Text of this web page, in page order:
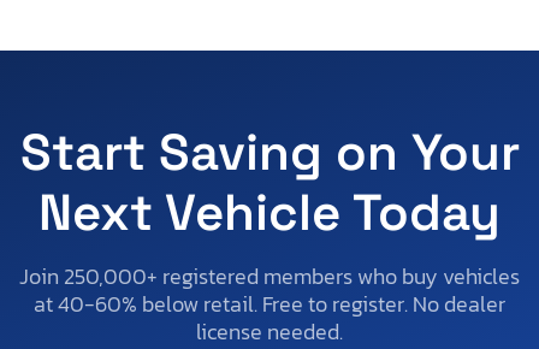
Start Saving on Your
Next Vehicle Today
Join 250,000+ registered members who buy vehicles
at 40-60% below retail. Free to register. No dealer
license needed.